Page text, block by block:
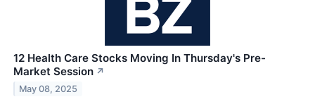
12 Health Care Stocks Moving In Thursday's Pre-
Market Session ↗
May 08, 2025